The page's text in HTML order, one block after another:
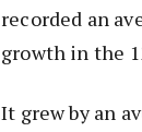
recorded an
growth in the
It grew by an